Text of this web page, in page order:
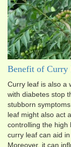
Benefit of Curry
Curry leaf is also a
with diabetes stop
stubborn
leaf might also act
controlling the high
curry leaf can aid
Moreover, it can